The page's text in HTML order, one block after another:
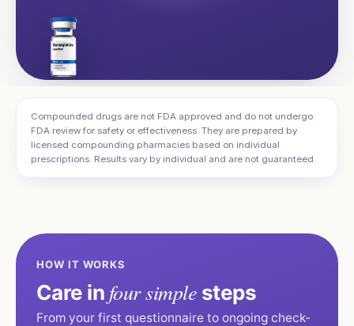
Compounded drugs are not FDA approved and do not undergo
FDA review for safety or effectiveness. They are prepared by
licensed compounding pharmacies based on individual
prescriptions. Results vary by individual and are not guaranteed.
HOW IT WORKS
Care in four simple steps
From your first questionnaire to ongoing check-